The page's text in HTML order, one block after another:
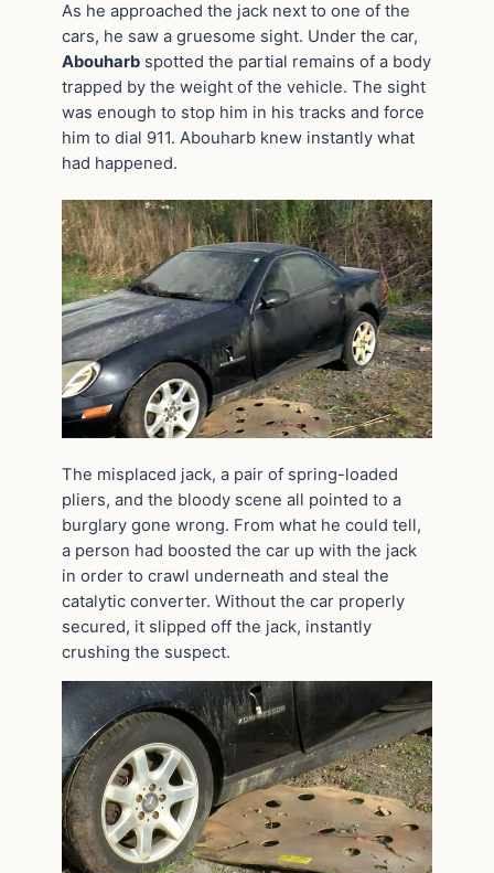
As he approached the jack next to one of the
cars, he saw a gruesome sight. Under the car,
Abouharb spotted the partial remains of a body
trapped by the weight of the vehicle. The sight
was enough to stop him in his tracks and force
him to dial 911. Abouharb knew instantly what
had happened.
The misplaced jack, a pair of spring-loaded
pliers, and the bloody scene all pointed to a
burglary gone wrong. From what he could tell,
a person had boosted the car up with the jack
in order to crawl underneath and steal the
catalytic converter. Without the car properly
secured, it slipped off the jack, instantly
crushing the suspect.